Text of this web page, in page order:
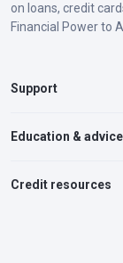
on loans, credit
Financial Power to
Support
Education & advice
Credit resources